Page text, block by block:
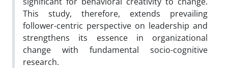
This study, therefore, extends prevailing
follower-centric perspective on leadership and
strengthens its essence in organizational
change with fundamental socio-cognitive
research.